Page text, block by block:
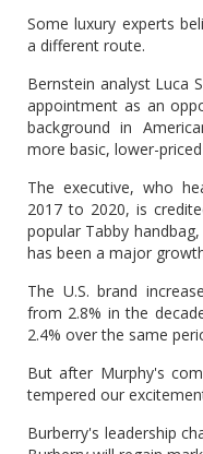
Some luxury experts
a different route.
Bernstein analyst Luca
appointment as an
background in
more basic, lower-
The executive, who
2017 to 2020, is
popular Tabby
has been a major
The U.S. brand
from 2.8% in the
2.4% over the same
But after Murphy's
tempered our
Burberry's leadership